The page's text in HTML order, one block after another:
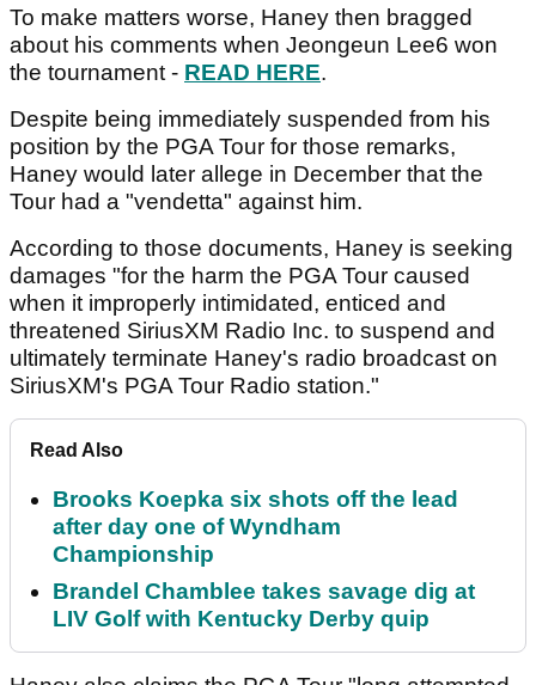
To make matters worse, Haney then bragged
about his comments when Jeongeun Lee6 won
the tournament - READ HERE.
Despite being immediately suspended from his
position by the PGA Tour for those remarks,
Haney would later allege in December that the
Tour had a "vendetta" against him.
According to those documents, Haney is seeking
damages "for the harm the PGA Tour caused
when it improperly intimidated, enticed and
threatened SiriusXM Radio Inc. to suspend and
ultimately terminate Haney's radio broadcast on
SiriusXM's PGA Tour Radio station."
Read Also
Brooks Koepka six shots off the lead
after day one of Wyndham
Championship
Brandel Chamblee takes savage dig at
LIV Golf with Kentucky Derby quip